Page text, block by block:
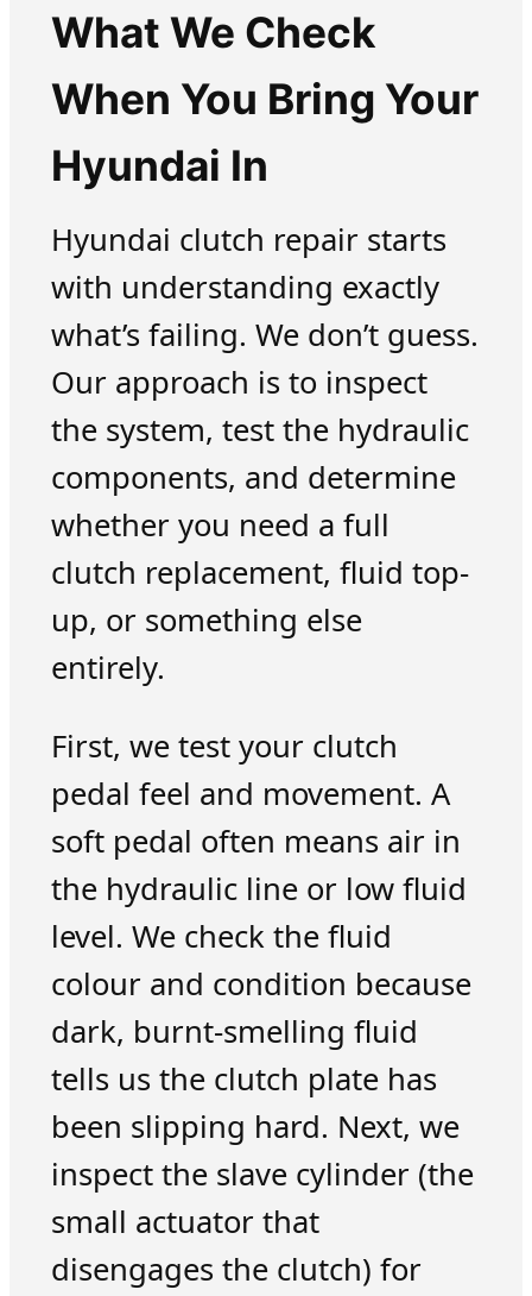
What We Check
When You Bring Your
Hyundai In
Hyundai clutch repair starts
with understanding exactly
what’s failing. We don’t guess.
Our approach is to inspect
the system, test the hydraulic
components, and determine
whether you need a full
clutch replacement, fluid top-
up, or something else
entirely.
First, we test your clutch
pedal feel and movement. A
soft pedal often means air in
the hydraulic line or low fluid
level. We check the fluid
colour and condition because
dark, burnt-smelling fluid
tells us the clutch plate has
been slipping hard. Next, we
inspect the slave cylinder (the
small actuator that
disengages the clutch) for